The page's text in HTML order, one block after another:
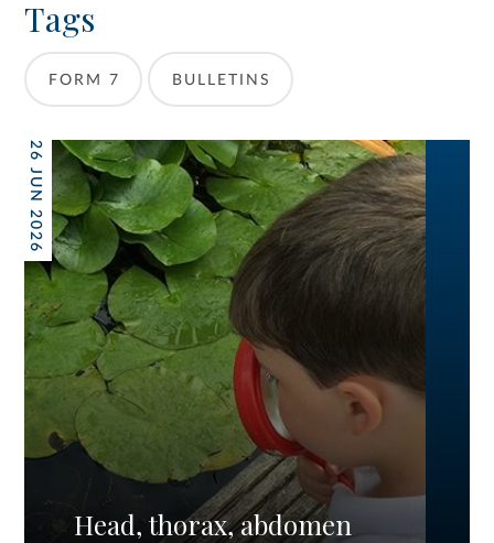
Tags
FORM 7 BULLETINS
26 JUN 2026
Head, thorax, abdomen